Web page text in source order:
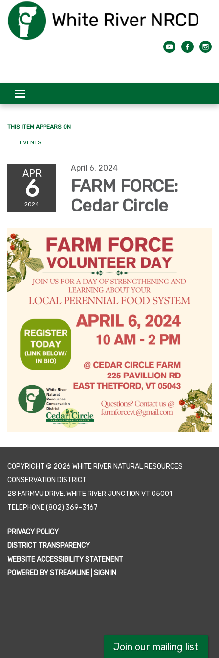
Toggle
navigation
THIS ITEM APPEARS ON
EVENTS
APR
6
2024
April 6, 2024
FARM FORCE:
Cedar Circle
COPYRIGHT © 2026 WHITE RIVER NATURAL RESOURCES
CONSERVATION DISTRICT
28 FARMVU DRIVE, WHITE RIVER JUNCTION VT 05001
TELEPHONE(802) 369-3167
PRIVACY POLICY
DISTRICT TRANSPARENCY
WEBSITE ACCESSIBILITY STATEMENT
POWERED BY STREAMLINE SIGN IN
Join our mailing list